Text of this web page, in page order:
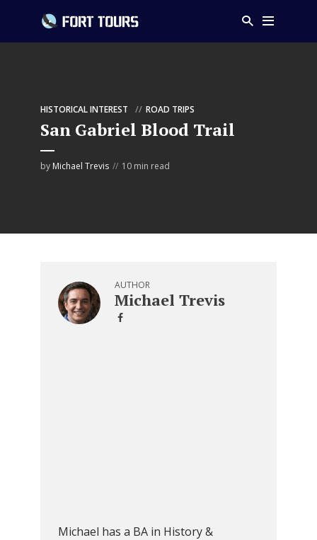
HISTORICAL INTEREST ROAD TRIPS
San Gabriel Blood Trail
by Michael Trevis 10 min read
AUTHOR
Michael Trevis
Michael has a BA in History &